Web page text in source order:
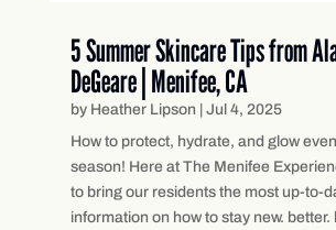
5 Summer Skincare Tips from
DeGeare | Menifee, CA
by Heather Lipson
Jul 4, 2025
How to protect, hydrate, and glow
season! Here at The Menifee
to bring our residents the most up-to-
information on how to stay new. better.